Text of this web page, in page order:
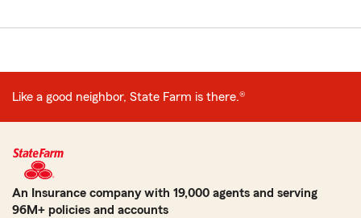
Like a good neighbor, State Farm is there.®
An Insurance company with 19,000 agents and serving
96M+ policies and accounts